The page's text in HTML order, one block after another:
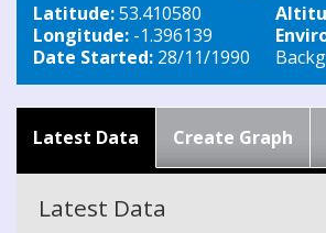
Latitude:53.410580
Longitude: -1.396139
Date Started: 28/11/1990
Latest Data Create Graph
Latest Data